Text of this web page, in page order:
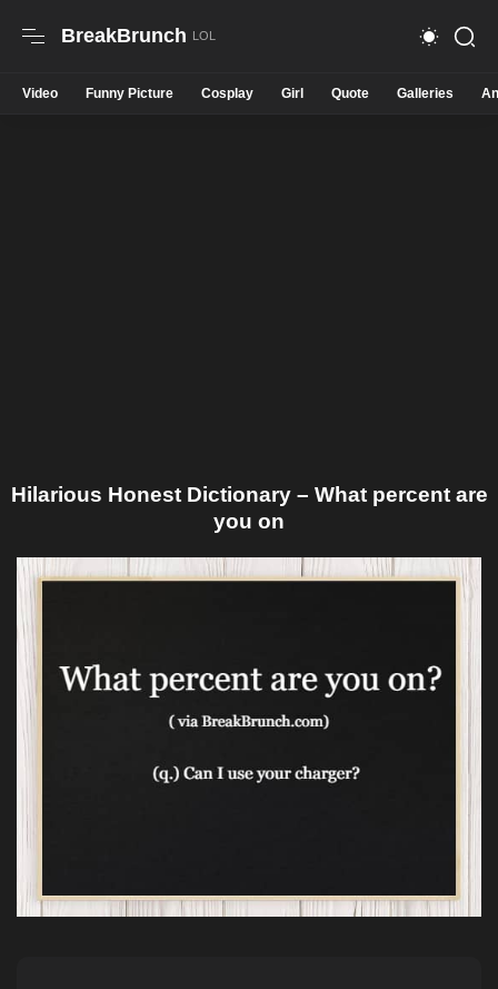
BreakBrunch
Video Funny Picture Cosplay Girl Quote Galleries
Hilarious Honest Dictionary – What percent are
you on